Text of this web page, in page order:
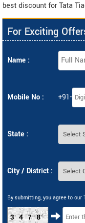
best discount for Tata
For Exciting
Name :
Mobile No : +91-
State :
City / District :
By submitting, you agree to our
3478